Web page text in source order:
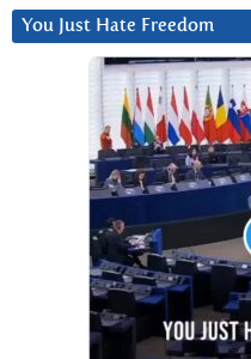
You Just Hate Freedom